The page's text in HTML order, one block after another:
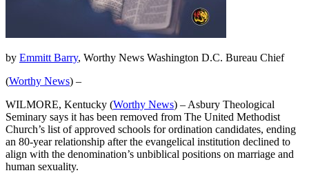
by Emmitt Barry, Worthy News Washington D.C. Bureau Chief
(Worthy News) –
WILMORE, Kentucky (Worthy News) – Asbury Theological
Seminary says it has been removed from The United Methodist
Church’s list of approved schools for ordination candidates, ending
an 80-year relationship after the evangelical institution declined to
align with the denomination’s unbiblical positions on marriage and
human sexuality.